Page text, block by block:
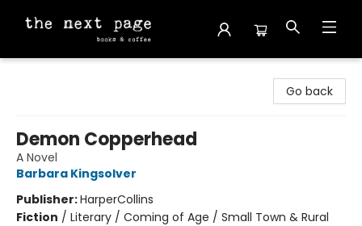
Go back
Demon Copperhead
A Novel
Barbara Kingsolver
Publisher:HarperCollins
Fiction / Literary / Coming of Age / Small Town & Rural